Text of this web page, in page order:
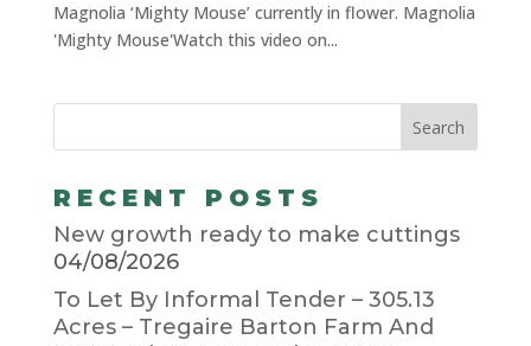
Magnolia ‘Mighty Mouse’ currently in flower. Magnolia
'Mighty Mouse'Watch this video on...
RECENT POSTS
New growth ready to make cuttings
04/08/2026
To Let By Informal Tender – 305.13
Acres – Tregaire Barton Farm And